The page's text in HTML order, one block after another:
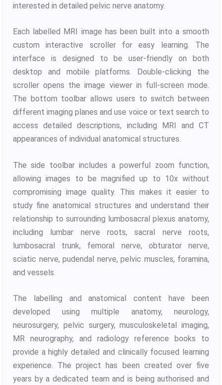
interested in detailed pelvic nerve anatomy.
Each labelled MRI image has been built into a smooth
custom interactive scroller for easy learning. The
interface is designed to be user-friendly on both
desktop and mobile platforms. Double-clicking the
scroller opens the image viewer in full-screen mode.
The bottom toolbar allows users to switch between
different imaging planes and use voice or text search to
access detailed descriptions, including MRI and CT
appearances of individual anatomical structures.
The side toolbar includes a powerful zoom function,
allowing images to be magnified up to 10x without
compromising image quality. This makes it easier to
study fine anatomical structures and understand their
relationship to surrounding lumbosacral plexus anatomy,
including lumbar nerve roots, sacral nerve roots,
lumbosacral trunk, femoral nerve, obturator nerve,
sciatic nerve, pudendal nerve, pelvic muscles, foramina,
and vessels.
The labelling and anatomical content have been
developed using multiple anatomy, neurology,
neurosurgery, pelvic surgery, musculoskeletal imaging,
MR neurography, and radiology reference books to
provide a highly detailed and clinically focused learning
experience. The project has been created over five
years by a dedicated team and is being authorised and